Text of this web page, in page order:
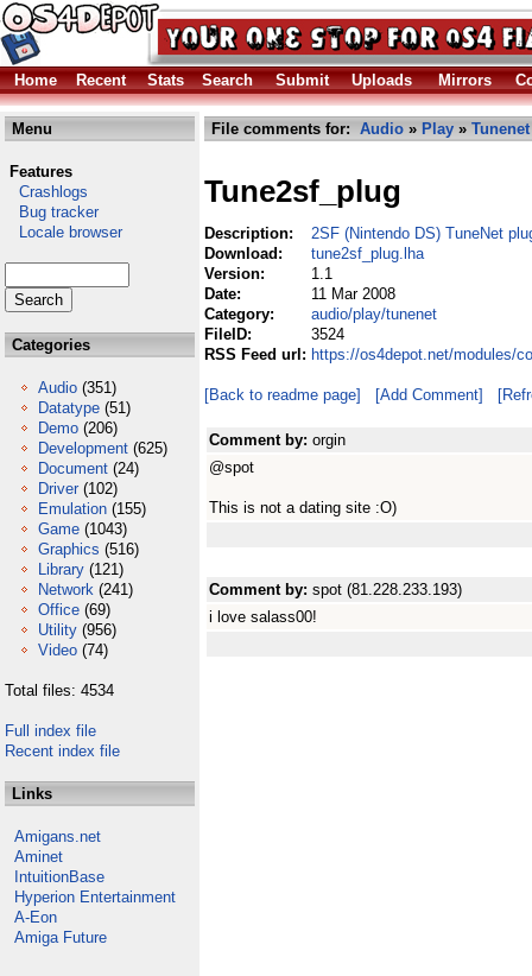
Home Recent Stats Search Submit Uploads Mirrors
Menu
Features
Crashlogs
Bug tracker
Locale browser
Categories
Audio (351)
Datatype (51)
Demo (206)
Development (625)
Document (24)
Driver (102)
Emulation (155)
Game (1043)
Graphics (516)
Library (121)
Network (241)
Office (69)
Utility (956)
Video (74)
Total files: 4534
Full index file
Recent index file
Links
Amigans.net
Aminet
IntuitionBase
Hyperion Entertainment
A-Eon
Amiga Future
File comments for: Audio » Play » Tunenet
Tune2sf_plug
Description:
2SF (Nintendo DS) TuneNet
Download:
tune2sf_plug.lha
Version:
1.1
Date:
11 Mar 2008
Category:
audio/play/tunenet
FileID:
3524
RSS Feed url: https://os4depot.net/modules/
[Back to readme page] [Add Comment]
Comment by: orgin
@spot
This is not a dating site :O)
Comment by: spot (81.228.233.193)
i love salass00!